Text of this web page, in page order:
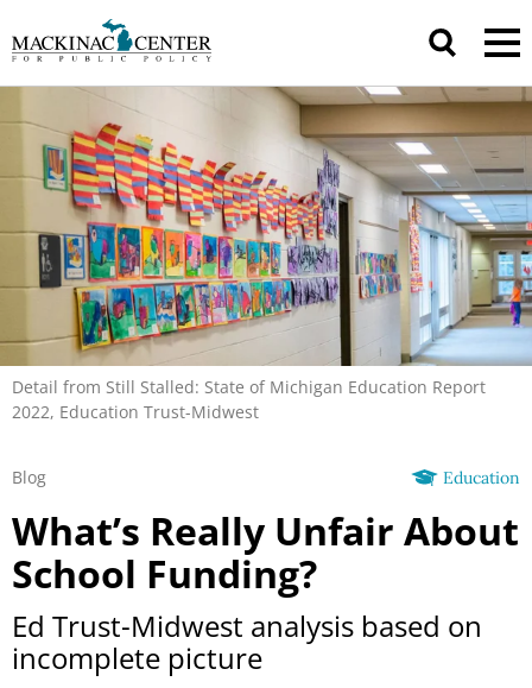
Detail from Still Stalled: State of Michigan Education Report
2022, Education Trust-Midwest
Education
Blog
What’s Really Unfair About
School Funding?
Ed Trust-Midwest analysis based on
incomplete picture